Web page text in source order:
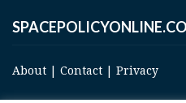
About | Contact | Privacy